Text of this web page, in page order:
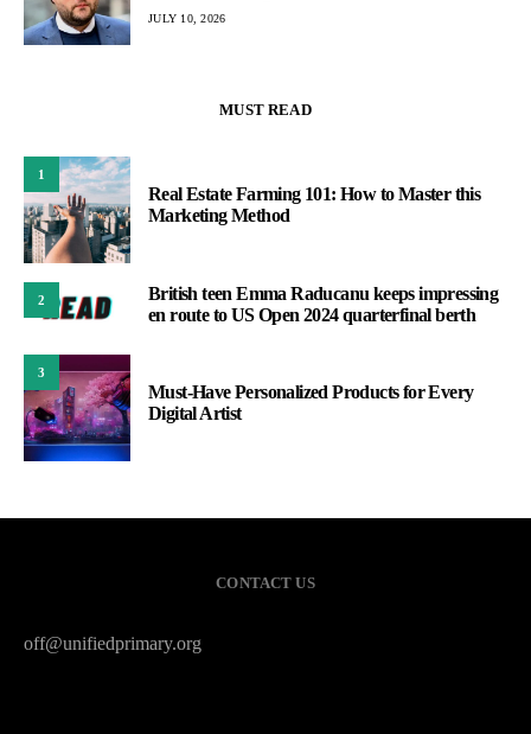
JULY 10, 2026
MUST READ
1
Real Estate Farming 101: How to Master this
Marketing Method
2
British teen Emma Raducanu keeps impressing
en route to US Open 2024 quarterfinal berth
3
Must-Have Personalized Products for Every
Digital Artist
CONTACT US
off@unifiedprimary.org